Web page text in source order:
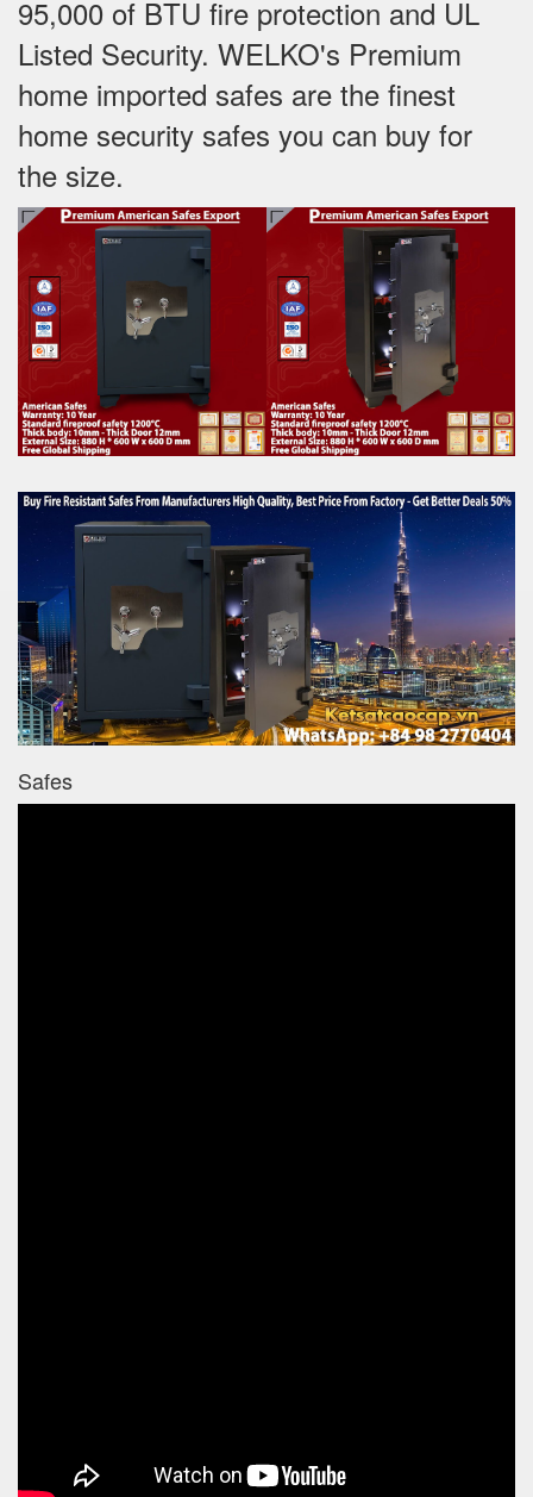
95,000 of BTU fire protection and UL
Listed Security. WELKO's Premium
home imported safes are the finest
home security safes you can buy for
the size.
Safes